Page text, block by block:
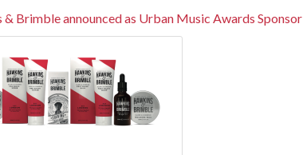
& Brimble announced as Urban Music Awards Sponsor